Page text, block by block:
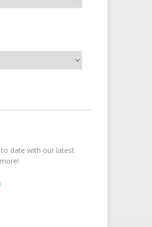
date with our latest